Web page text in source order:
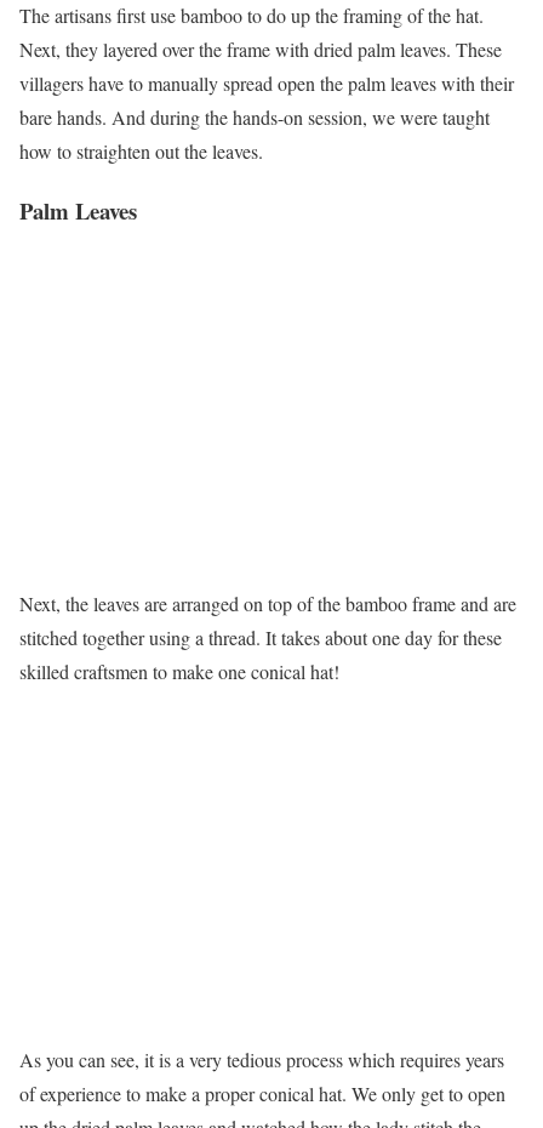
The artisans first use bamboo to do up the framing of the hat.
Next, they layered over the frame with dried palm leaves. These
villagers have to manually spread open the palm leaves with their
bare hands. And during the hands-on session, we were taught
how to straighten out the leaves.
Palm Leaves
Next, the leaves are arranged on top of the bamboo frame and are
stitched together using a thread. It takes about one day for these
skilled craftsmen to make one conical hat!
As you can see, it is a very tedious process which requires years
of experience to make a proper conical hat. We only get to open